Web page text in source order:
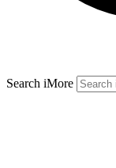
Search iMore